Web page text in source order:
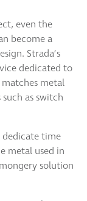
even the
become a
Strada’s
dedicated to
metal
as switch
dedicate time
metal used in
solution